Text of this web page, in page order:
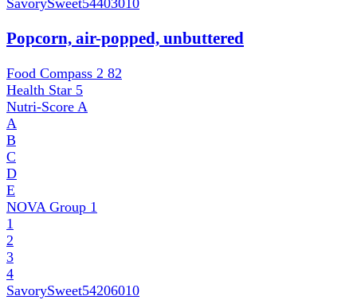
SavorySweet54403010
Popcorn, air-popped, unbuttered
Food Compass 2 82
Health Star 5
Nutri-Score A
A
B
C
D
E
NOVA Group 1
1
2
3
4
SavorySweet54206010